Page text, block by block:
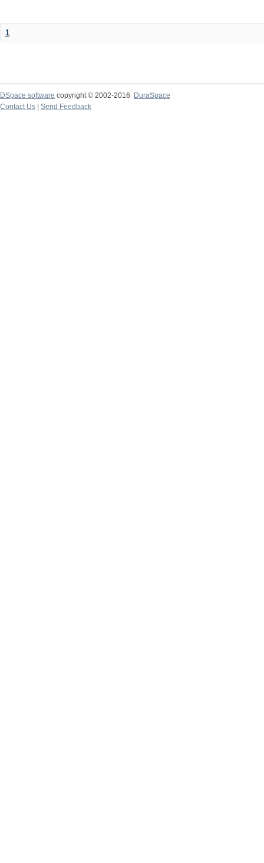
1
DSpace software copyright © 2002-2016
DuraSpace
Contact Us
Send Feedback